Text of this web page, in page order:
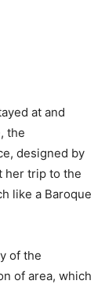
at and
the
designed by
her trip to the
like a Baroque
of the
of area, which